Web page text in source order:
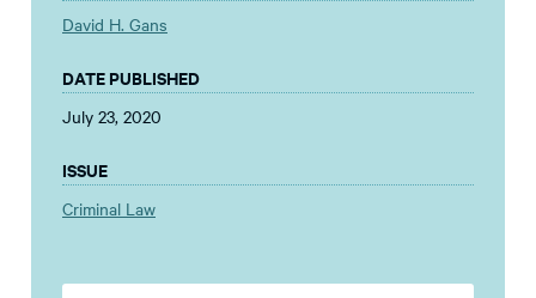
David H. Gans
DATE PUBLISHED
July 23, 2020
ISSUE
Criminal Law